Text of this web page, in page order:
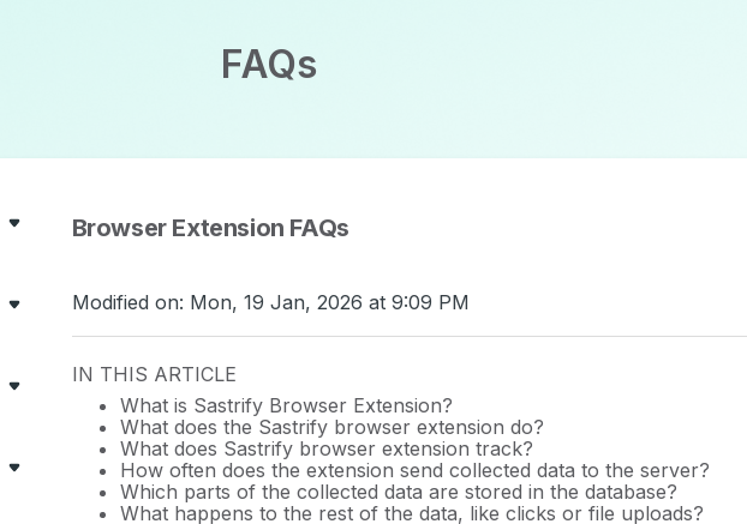
FAQs
Browser Extension FAQs
Modified on: Mon, 19 Jan, 2026 at 9:09 PM
IN THIS ARTICLE
What is Sastrify Browser Extension?
What does the Sastrify browser extension do?
What does Sastrify browser extension track?
How often does the extension send collected data to the server?
Which parts of the collected data are stored in the database?
What happens to the rest of the data, like clicks or file uploads?